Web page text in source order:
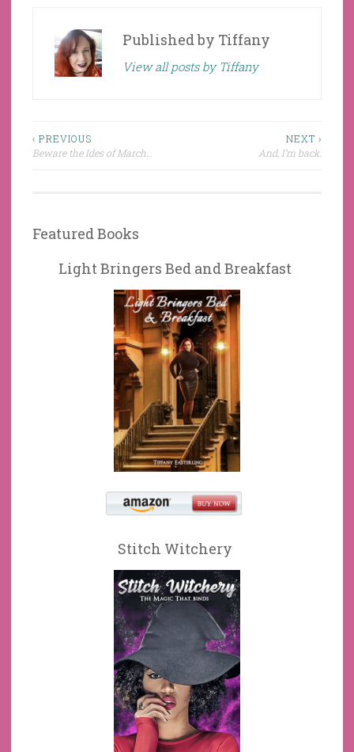
Published by Tiffany
View all posts by Tiffany
Post
‹ PREVIOUS
Beware the Ides of March…
NEXT ›
And, I’m back.
Featured Books
Light Bringers Bed and Breakfast
Stitch Witchery